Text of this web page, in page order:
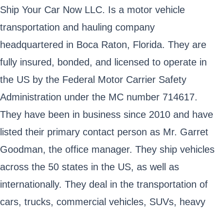
Ship Your Car Now LLC. Is a motor vehicle
transportation and hauling company
headquartered in Boca Raton, Florida. They are
fully insured, bonded, and licensed to operate in
the US by the Federal Motor Carrier Safety
Administration under the MC number 714617.
They have been in business since 2010 and have
listed their primary contact person as Mr. Garret
Goodman, the office manager. They ship vehicles
across the 50 states in the US, as well as
internationally. They deal in the transportation of
cars, trucks, commercial vehicles, SUVs, heavy